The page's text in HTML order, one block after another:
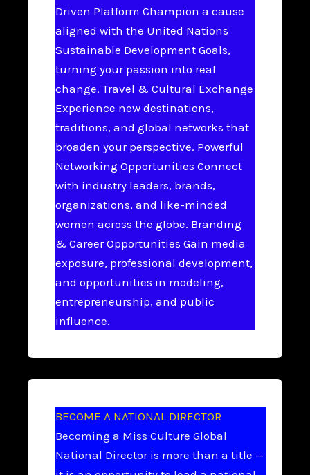
Driven Platform Champion a cause
aligned with the United Nations
Sustainable Development Goals,
turning your passion into real
change. Travel & Cultural Exchange
Experience new destinations,
traditions, and global networks that
broaden your perspective. Powerful
Networking Opportunities Connect
with industry leaders, brands,
organizations, and like-minded
women across the globe. Branding
& Career Opportunities Gain media
exposure, professional development,
and opportunities in modeling,
entrepreneurship, and public
influence.
BECOME A NATIONAL DIRECTOR
Becoming a Miss Culture Global
National Director is more than a title —